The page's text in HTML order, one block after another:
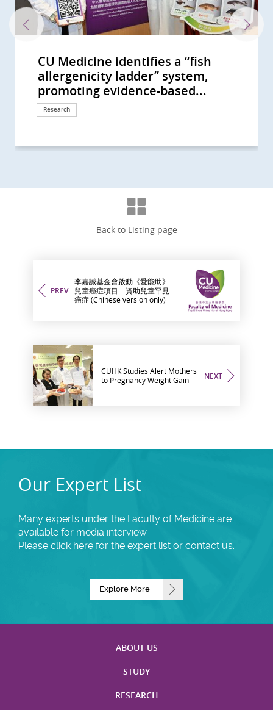
CU Medicine identifies a “fish
allergenicity ladder” system,
promoting evidence-based...
Research
CU Medicine’s nationwide
multicentre study on acute
lymphoblastic leukaemia...
Research
CU Medicine study identifies 11
allergen components of shrimp for
precision diagnosis of shrimp...
Research
CUHK unravels the world’s most
comprehensive genome profile of
the American cockroach and...
Research
CUHK’s HK-HOPE develops an
integrated drug and genomic test
to tailor precision personalised...
Research
CU Medicine proves basophil
activation test has much higher
diagnostic accuracy for shrimp...
Research
CU Medicine Studies Suggest Grass
Carp as a Major Source of Fish
Allergy in Hong Kong And...
Research
CUHK Study Sees the Exposure to
Farm Environment Is Beneficial for
Children to Prevent Asthma
Research
CUHK Conducts Hong Kong’s First
Study on Seven Common
Respiratory Viruses Revealing...
Research
CUHK Unveils Genome of
Dermatophagoides farinae Casting
New Light on Diagnosis and...
Research
CUHK develops a novel antiviral
molecular scaffold Enabling safer
and more efficient antiviral drug...
Research
CU Medicine reveals the interplay
between epigenetic changes and
gut microbiome in newborns
Research
CU Medicine pioneers synbiotics to
alleviate children’s anxiety and
sensory sensitivity symptoms
Research
CUHK study identifies 11 allergens
in crabs for precision diagnosis of
allergy and discovers a new...
Research
CUHK study finds vigorous
disinfection linked to increased
risk of eczema and atopic diseases
Research
CUHK study shows short-chain
fatty acids produced by probiotic
bacteria in the gut can boost...
Research
CU Medicine invents a non-
invasive technology for people
with uninvestigated bowel...
Research
CU Medicine’s large-scale mother-
baby study finds altered gut
microbiome in pregnant mothers...
Research
CUHK identifies novel gut
microbiome biomarkers to
facilitate diagnosis of autism...
Research
Professor Francis Chan receives
Guanghua Engineering Science
and Technology Award
Awards and honors
Two CU Medicine scholars are
elected as Foreign Members of the
Academia Europaea
Awards and honors
CUHK proves its self-developed
oral microencapsulated live
bacteria formula SIM03 improves...
Research
CU Medicine finds surgical
treatment lowers blood pressure
in children with severe...
Research
CUHK receives HK$30 million
donation from Mr Li Ka-shing to
further enhance artificial...
Donation
CU Medicine establishes an
internationally accredited biobank:
A prerequisite for Hong Kong to...
Milestone
A randomised placebo-controlled
clinical trial by CU Medicine shows
that modulation of gut...
Research
CU Medicine leads new clinical
practice guidelines on use of non-
invasive biomarkers for...
Research
CU Medicine’s population-based
long COVID-19 survey estimates
that over 400,000 recovered...
Research
中大醫學院就行政長官今日(10月19日)
發表2022施政報告的回應 (Chinese
Version Only)
Response
CU Medicine supported by the
Hospital Authority to launch HK’s
first large-scale Long COVID...
Research
COVID-19 pandemic disrupted the
daily lives of schoolchildren in
Hong Kong; Proportion of...
Research
CUHK receives HK$150 million
donation from Li Ka Shing
Foundation in support of...
Donation
CUHK unveils the evolutionary
history of medically important
mites, laying the genomics...
Research
中大醫學院就2022-23財政預算案的回
應 (Chinese Version Only)
Response
Clarification -- 中大醫學院澄清啟事
(Chinese Version Only)
Response
CUHK Develops a Novel Faecal Test
that can Detect Polyps and Early
Colon Cancers with Sensitivity...
Research
CU Medicine Study Shows
Childhood Obstructive Sleep
Apnoea Increases the Risk of...
Research
CUHK Study Finds Half of
Childhood Cancer Survivors Used
Complementary and Alternative...
Research
CU Medicine Study Suggests
Toddlers are at High Risk of Being
“Silent Spreaders of SARS-CoV2...
Research
CU Medicine Study Shows
Modulation of Gut Microbiota
Helps Enhance Safety and...
Research
CU Medicine Finds New Evidence
for Link between Gut Microbiome
and COVID-19 Severity...
Research
CUHK Introduces Nasal Strip
Sampling for COVID-19 Test As a
Superior Tool for Surveillance in...
Research
40% of Hong Kong People Show Gut
Dysbiosis Comparable to that of
COVID-19 Patients CUHK...
Research
CU Medicine Found SARS-CoV2 in
Infants' Stool A Coronavirus
Testing Centre Is Established for...
Research
CU Medicine Develops a Probiotic
Formula to Target Imbalance in
Gut Microbiota in COVID-19
Research
CU Medicine Offers Free Stool
Screening Test for COVID-19 in
Children arriving at Airport
Clinical service
CUHK Finds that the Coronavirus
Can Persist in Stool after Its
Clearance in Respiratory Tract...
Research
The Helmsley Charitable Trust
Funds Asian Research into Babies’
Gut Microbiota and Crohn’s...
Research
CUHK to Commence the Next-
Generation Clinical Trials of CAR-T
Cell Therapy for Haematological...
Research
CUHK-Designed Intervention
Package Proves Effective to
Increase Influenza Vaccine...
Research
Professor Francis CHAN as the
First Chinese Honoured with the
American College of...
Awards and honors
CUHK Establishes Asia’s First
Microbiota Transplantation and
Research Centre Hope for New...
Research
CUHK Study Sees Shorter Sleep Put
Adolescents at Risk of Future
Cardiovascular Diseases
Research
CUHK Pioneers in Introducing
Museum-Based Observational
Skills into Medical Education
Education
CUHK Announces World’s First
Systematic Review of the Global
Incidence and Prevalence of...
Research
CUHK Recommends Oral Glucose
Tolerance Test for All Pregnant
Women Study Reveals Children...
Research
CUHK Proves Rotavirus Vaccine
Highly Effective for HK Children
Research
CUHK World’s First Study Sets a
New Direction on Aspirin Use after
Lower Gastrointestinal...
Research
CUHK Launches Newborn Add-on
Test for Congenital Adrenal
Hyperplasia Supported by Joshua...
Donation
CUHK discovers that 40% of
Individuals at Risk of Coronary
Heart Disease have...
Research
CUHK Research Reveals New
Influenza Vaccine Offers More
Effective Control over Influenza...
Research
Bowel Cancer Will Become Top
Cancer in Hong Kong CUHK
Introduces Colon Pill Camera to...
Surgical advancement
CUHK Launches Territory-wide
Sleep Health Education Campaign
to Promote Healthy Sleep and...
Health Campaign
CUHK Pioneers MRI Iron
Assessment for Thalassemia
Children in Southern China
Clinical service
CUHK Discovers the Environmental
Factors in Family and School
Behind Constipation in HK...
Research
CUHK Discovers Up to 30% of
Asymptomatic Subjects in Hong
Kong Suffered from...
Research
CUHK Introduces Double Balloon
Enteroscopy Service to Manage
Small Bowel Diseases
Clinical service
Predicting Your Colorectal-polyp
Risk with CUHK Colorectal-polyp
Prediction Index (CU-CPI)
Clinical service
Back to Listing page
PREV
李嘉誠基金會啟動《愛能助》
兒童癌症項目 資助兒童罕見
癌症 (Chinese version only)
NEXT
CUHK Studies Alert Mothers
to Pregnancy Weight Gain
Our Expert List
Many experts under the Faculty of Medicine are
available for media interview.
Please click here for the expert list or contact us.
Explore More
ABOUT US
STUDY
RESEARCH